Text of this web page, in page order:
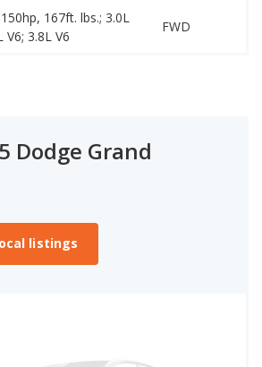
167ft. lbs.; 3.0L
V6; 3.8L V6
FWD
Dodge Grand
listings